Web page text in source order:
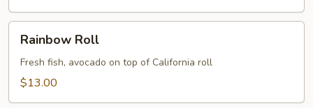
RollRainbow Roll
Fresh fish, avocado on top of California roll
$13.00